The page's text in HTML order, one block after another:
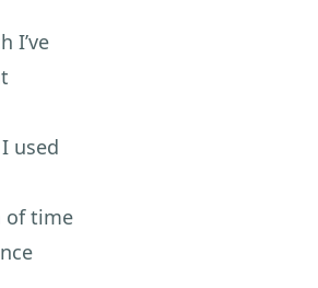
I’ve
used
of time